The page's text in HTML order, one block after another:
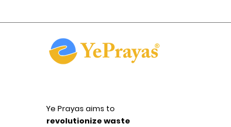
Ye Prayas aims to
revolutionize waste